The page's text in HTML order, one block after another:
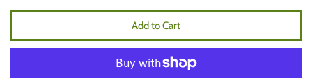
Add to Cart